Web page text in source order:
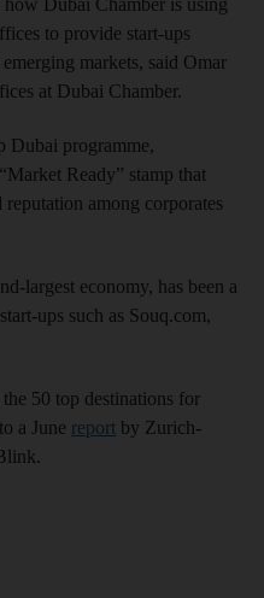
to provide start-ups
markets, said Omar
at Dubai Chamber.
Dubai programme,
Ready” stamp that
among corporates
largest economy, has been a
ups such as Souq.com,
50 top destinations for
a June report by Zurich-